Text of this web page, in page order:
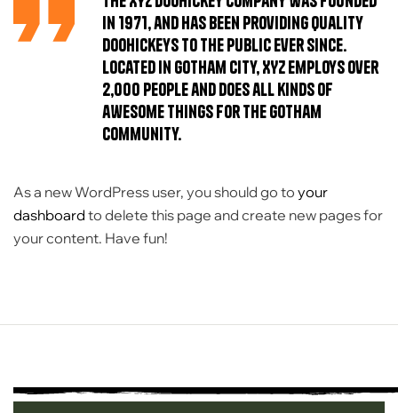
in 1971, and has been providing quality
doohickeys to the public ever since.
Located in Gotham City, XYZ employs over
2,000 people and does all kinds of
awesome things for the Gotham
community.
As a new WordPress user, you should go to your
dashboard to delete this page and create new pages for
your content. Have fun!